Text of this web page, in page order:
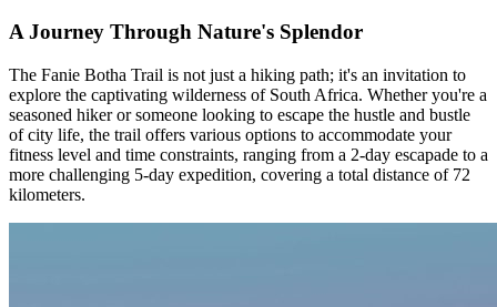
A Journey Through Nature's Splendor
The Fanie Botha Trail is not just a hiking path; it's an invitation to
explore the captivating wilderness of South Africa. Whether you're a
seasoned hiker or someone looking to escape the hustle and bustle
of city life, the trail offers various options to accommodate your
fitness level and time constraints, ranging from a 2-day escapade to a
more challenging 5-day expedition, covering a total distance of 72
kilometers.